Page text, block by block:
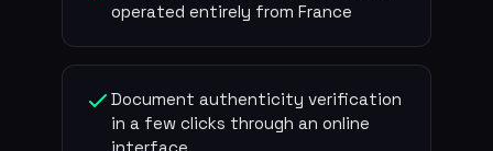
operated entirely from France
Document authenticity verification
in a few clicks through an online